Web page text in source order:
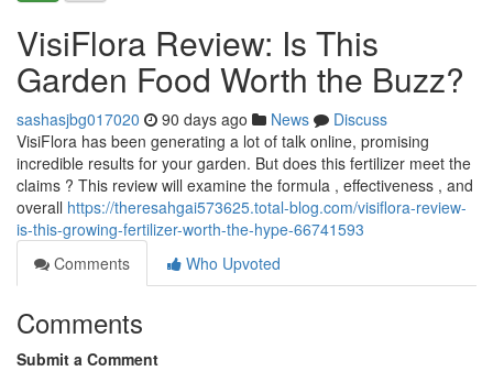
VisiFlora Review: Is This
Garden Food Worth the Buzz?
sashasjbg017020 90 days ago News
Discuss
VisiFlora has been generating a lot of talk online, promising
incredible results for your garden. But does this fertilizer meet the
claims ? This review will examine the formula , effectiveness , and
overall https://theresahgai573625.total-blog.com/visiflora-review-
is-this-growing-fertilizer-worth-the-hype-66741593
Comments
Who Upvoted
Comments
Submit a Comment